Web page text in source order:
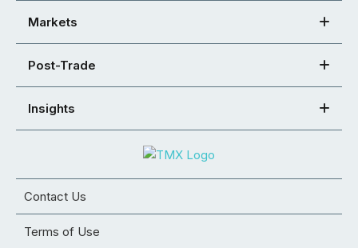
Markets
Post-Trade
Insights
Contact Us
Terms of Use